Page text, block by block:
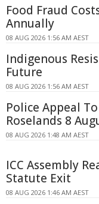
Food Fraud
Annually
08 AUG 2026 1:56 AM AEST
Indigenous
Future
08 AUG 2026 1:56 AM AEST
Police Appeal
Roselands 8
08 AUG 2026 1:48 AM AEST
ICC Assembly
Statute Exit
08 AUG 2026 1:46 AM AEST